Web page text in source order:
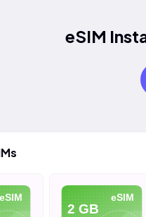
eSIM
eSIM eSIM
2 GB